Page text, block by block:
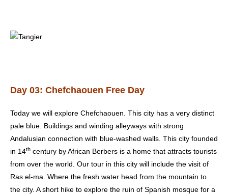
Day 03: Chefchaouen Free Day
Today we will explore Chefchaouen. This city has a very distinct
pale blue. Buildings and winding alleyways with strong
Andalusian connection with blue-washed walls. This city founded
in 14th century by African Berbers is a home that attracts tourists
from over the world. Our tour in this city will include the visit of
Ras el-ma. Where the fresh water head from the mountain to
the city. A short hike to explore the ruin of Spanish mosque for a